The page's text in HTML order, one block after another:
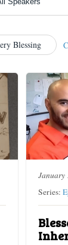
Blessing
January
Series: